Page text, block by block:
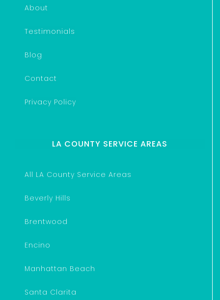
About
Testimonials
Blog
Contact
Privacy Policy
LA COUNTY SERVICE AREAS
All LA County Service Areas
Beverly Hills
Brentwood
Encino
Manhattan Beach
Santa Clarita